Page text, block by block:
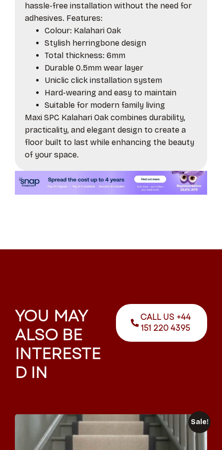
hassle-free installation without the need for
adhesives. Features:
Colour: Kalahari Oak
Stylish herringbone design
Total thickness: 6mm
Durable 0.5mm wear layer
Uniclic click installation system
Hard-wearing and easy to maintain
Suitable for modern family living
Maxi SPC Kalahari Oak combines durability,
practicality, and elegant design to create a
floor built to last while enhancing the beauty
of your space.
YOU MAY
ALSO BE
INTERESTE
D IN
CALL US +44
151 220 4395
Sale!